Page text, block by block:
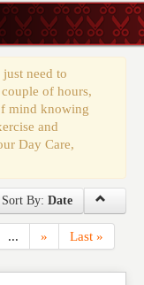
need to
of hours,
mind knowing
and
Day Care,
Sort By: Date
... » Last »